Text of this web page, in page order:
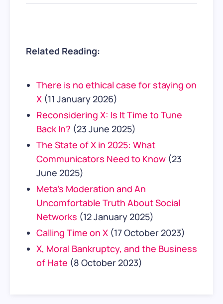
Related Reading:
There is no ethical case for staying on
X(11 January 2026)
Reconsidering X: Is It Time to Tune
Back In? (23 June 2025)
The State of X in 2025: What
Communicators Need to Know(23
June 2025)
Meta’s Moderation and An
Uncomfortable Truth About Social
Networks (12 January 2025)
Calling Time on X(17 October 2023)
X, Moral Bankruptcy, and the Business
of Hate (8 October 2023)